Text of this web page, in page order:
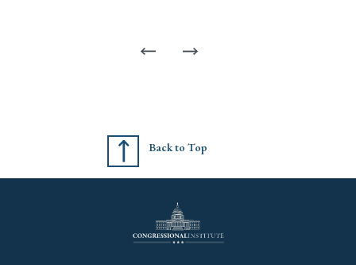
Back to Top